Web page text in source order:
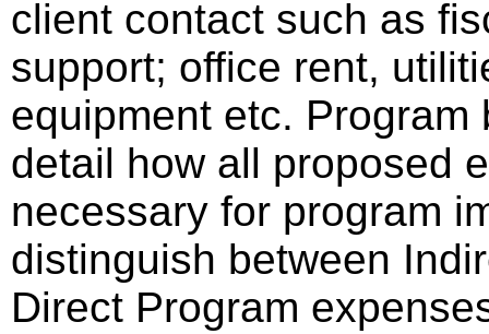
client contact such as
support; office rent,
equipment etc.
detail how all proposed
necessary for program
distinguish between
Direct Program